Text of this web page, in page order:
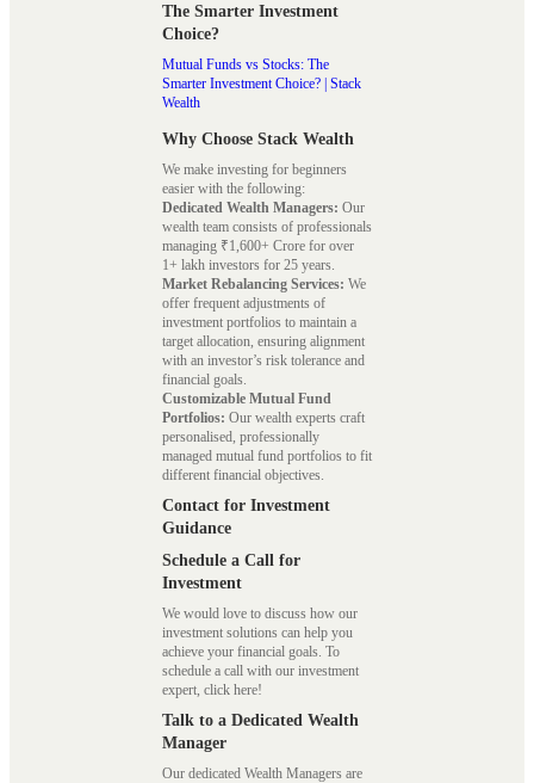
The Smarter Investment
Choice?
Mutual Funds vs Stocks: The
Smarter Investment Choice? | Stack
Wealth
Why Choose Stack Wealth
We make investing for beginners
easier with the following:
Dedicated Wealth Managers: Our
wealth team consists of professionals
managing ₹1,600+ Crore for over
1+ lakh investors for 25 years.
Market Rebalancing Services: We
offer frequent adjustments of
investment portfolios to maintain a
target allocation, ensuring alignment
with an investor’s risk tolerance and
financial goals.
Customizable Mutual Fund
Portfolios: Our wealth experts craft
personalised, professionally
managed mutual fund portfolios to fit
different financial objectives.
Contact for Investment
Guidance
Schedule a Call for
Investment
We would love to discuss how our
investment solutions can help you
achieve your financial goals. To
schedule a call with our investment
expert, click here!
Talk to a Dedicated Wealth
Manager
Our dedicated Wealth Managers are